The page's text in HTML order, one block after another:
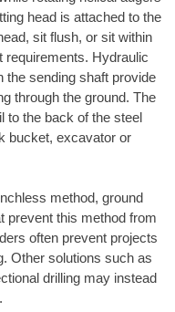
head is attached to the
sit flush, or sit within
requirements. Hydraulic
the sending shaft provide
through the ground. The
to the back of the steel
bucket, excavator or
method, ground
prevent this method from
often prevent projects
Other solutions such as
drilling may instead